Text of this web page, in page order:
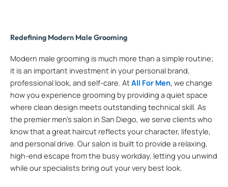
Redefining Modern Male Grooming
Modern male grooming is much more than a simple routine;
it is an important investment in your personal brand,
professional look, and self-care. AtAll For Men, we change
how you experience grooming by providing a quiet space
where clean design meets outstanding technical skill. As
the premier men’s salon in San Diego, we serve clients who
know that a great haircut reflects your character, lifestyle,
and personal drive. Our salon is built to provide a relaxing,
high-end escape from the busy workday, letting you unwind
while our specialists bring out your very best look.